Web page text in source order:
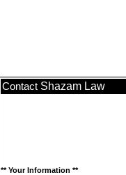
Contact Shazam Law
** Your Information **